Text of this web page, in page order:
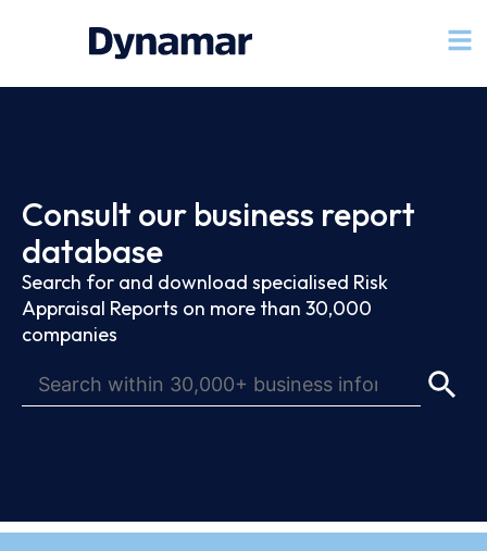
Consult our business report
database
Search for and download specialised Risk
Appraisal Reports on more than 30,000
companies